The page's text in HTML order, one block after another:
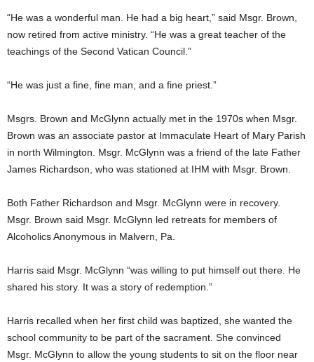
“He was a wonderful man. He had a big heart,” said Msgr. Brown,
now retired from active ministry. “He was a great teacher of the
teachings of the Second Vatican Council.”
“He was just a fine, fine man, and a fine priest.”
Msgrs. Brown and McGlynn actually met in the 1970s when Msgr.
Brown was an associate pastor at Immaculate Heart of Mary Parish
in north Wilmington. Msgr. McGlynn was a friend of the late Father
James Richardson, who was stationed at IHM with Msgr. Brown.
Both Father Richardson and Msgr. McGlynn were in recovery.
Msgr. Brown said Msgr. McGlynn led retreats for members of
Alcoholics Anonymous in Malvern, Pa.
Harris said Msgr. McGlynn “was willing to put himself out there. He
shared his story. It was a story of redemption.”
Harris recalled when her first child was baptized, she wanted the
school community to be part of the sacrament. She convinced
Msgr. McGlynn to allow the young students to sit on the floor near